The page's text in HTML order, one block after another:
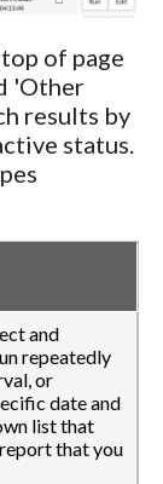
of page
'Other
results by
status.
and
repeatedly
or
date and
list that
that you